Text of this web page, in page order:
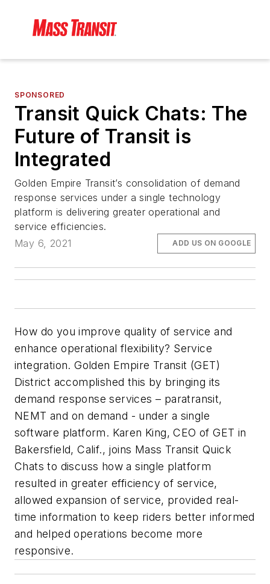
SPONSORED
Transit Quick Chats: The
Future of Transit is
Integrated
Golden Empire Transit’s consolidation of demand
response services under a single technology
platform is delivering greater operational and
service efficiencies.
May 6, 2021
ADD US ON GOOGLE
How do you improve quality of service and
enhance operational flexibility? Service
integration. Golden Empire Transit (GET)
District accomplished this by bringing its
demand response services – paratransit,
NEMT and on demand - under a single
software platform. Karen King, CEO of GET in
Bakersfield, Calif., joins Mass Transit Quick
Chats to discuss how a single platform
resulted in greater efficiency of service,
allowed expansion of service, provided real-
time information to keep riders better informed
and helped operations become more
responsive.